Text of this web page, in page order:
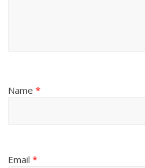
Name*
Email*